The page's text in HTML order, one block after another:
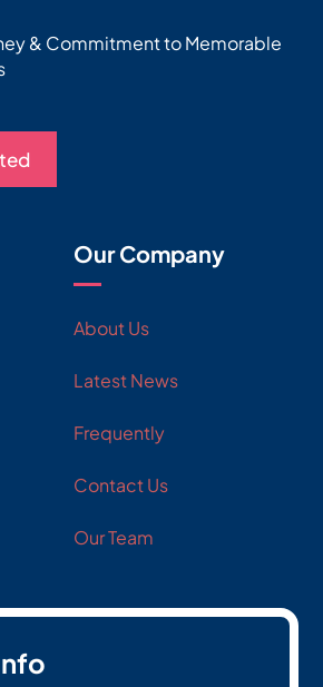
& Commitment to Memorable
Our Company
About Us
Latest News
Frequently
Contact Us
Our Team